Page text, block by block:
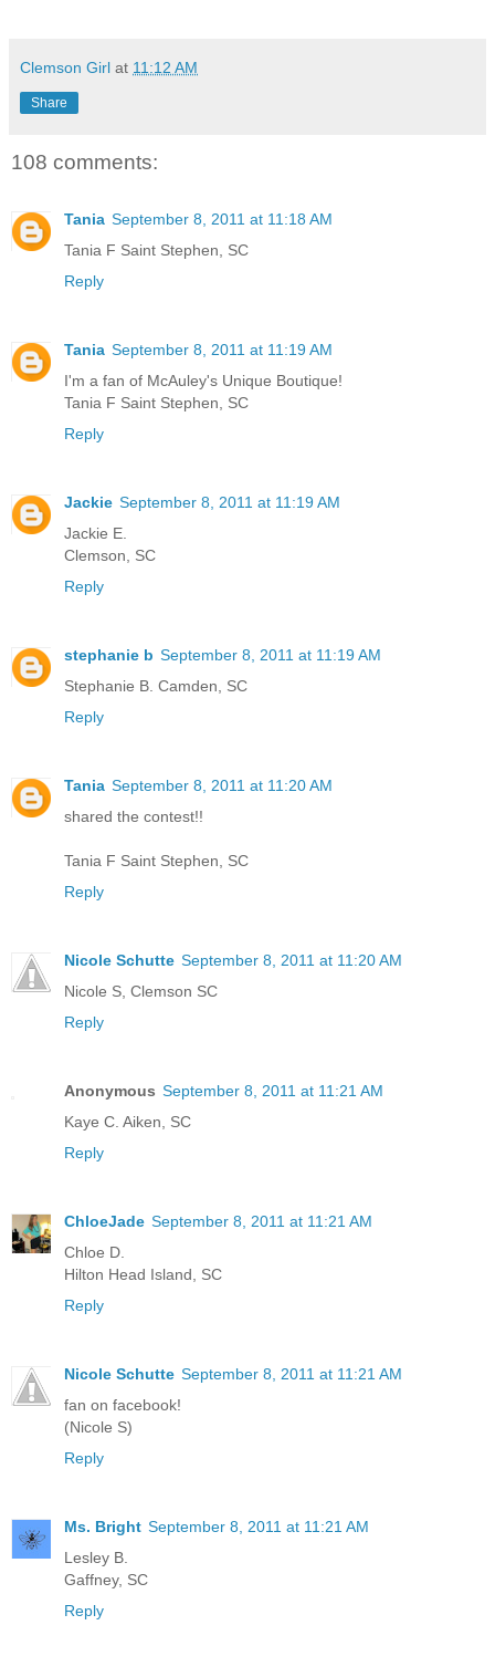
Clemson Girl at 11:12 AM
Share
108 comments:
Tania September 8, 2011 at 11:18 AM
Tania F Saint Stephen, SC
Reply
Tania September 8, 2011 at 11:19 AM
I'm a fan of McAuley's Unique Boutique!
Tania F Saint Stephen, SC
Reply
Jackie September 8, 2011 at 11:19 AM
Jackie E.
Clemson, SC
Reply
stephanie b September 8, 2011 at 11:19 AM
Stephanie B. Camden, SC
Reply
Tania September 8, 2011 at 11:20 AM
shared the contest!!
Tania F Saint Stephen, SC
Reply
Nicole Schutte September 8, 2011 at 11:20 AM
Nicole S, Clemson SC
Reply
Anonymous September 8, 2011 at 11:21 AM
Kaye C. Aiken, SC
Reply
ChloeJade September 8, 2011 at 11:21 AM
Chloe D.
Hilton Head Island, SC
Reply
Nicole Schutte September 8, 2011 at 11:21 AM
fan on facebook!
(Nicole S)
Reply
Ms. Bright September 8, 2011 at 11:21 AM
Lesley B.
Gaffney, SC
Reply